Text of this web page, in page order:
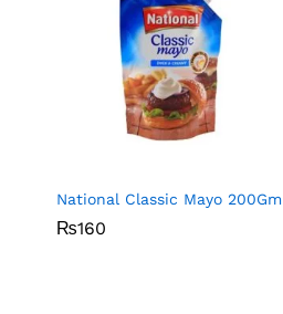
National Classic Mayo 200Gm
₨160
₨160